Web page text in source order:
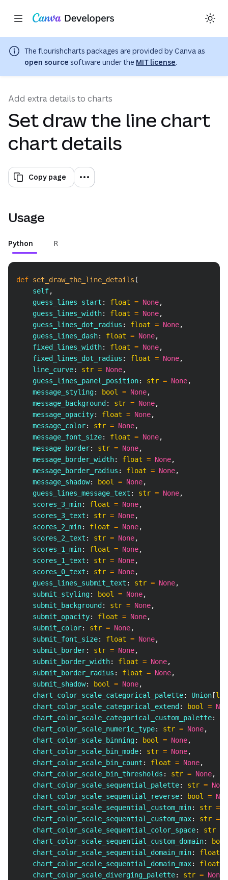
Skip navigation
Skip to main content
The flourishcharts packages are provided by Canva as
open source software under the MIT license.
Add extra details to charts
Set draw the line chart
chart details
Copy page
Usage
Python R
def set_draw_the_line_details (
    self
,
    guess_lines_start
: float = None,
    guess_lines_width
: float = None,
    guess_lines_dot_radius
: float = None,
    guess_lines_dash
: float = None,
    fixed_lines_width
: float = None,
    fixed_lines_dot_radius
: float = None,
    line_curve
: str = None,
    guess_lines_panel_position
: str = None,
    message_styling
: bool = None,
    message_background
: str = None,
    message_opacity
: float = None,
    message_color
: str = None,
    message_font_size
: float = None,
    message_border
: str = None,
    message_border_width
: float = None,
    message_border_radius
: float = None,
    message_shadow
: bool = None,
    guess_lines_message_text
: str = None,
    scores_3_min
: float = None,
    scores_3_text
: str = None,
    scores_2_min
: float = None,
    scores_2_text
: str = None,
    scores_1_min
: float = None,
    scores_1_text
: str = None,
    scores_0_text
: str = None,
    guess_lines_submit_text
: str = None,
    submit_styling
: bool = None,
    submit_background
: str = None,
    submit_opacity
: float = None,
    submit_color
: str = None,
    submit_font_size
: float = None,
    submit_border
: str = None,
    submit_border_width
: float = None,
    submit_border_radius
: float = None,
    submit_shadow
: bool = None,
    chart_color_scale_categorical_palette
: Union [
    chart_color_scale_categorical_extend
: bool =
    chart_color_scale_categorical_custom_palette
:
    chart_color_scale_numeric_type
: str = None,
    chart_color_scale_binning
: bool = None,
    chart_color_scale_bin_mode
: str = None,
    chart_color_scale_bin_count
: float = None,
    chart_color_scale_bin_thresholds
: str = None,
    chart_color_scale_sequential_palette
: str = None
    chart_color_scale_sequential_reverse
: bool =
    chart_color_scale_sequential_custom_min
: str =
    chart_color_scale_sequential_custom_max
: str =
    chart_color_scale_sequential_color_space
: str
    chart_color_scale_sequential_custom_domain
:
bool
    chart_color_scale_sequential_domain_min
: float
    chart_color_scale_sequential_domain_max
: float
    chart_color_scale_diverging_palette
: str = None